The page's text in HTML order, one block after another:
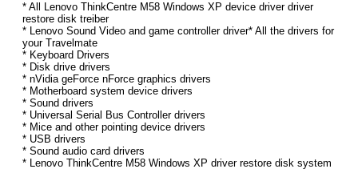
* All Lenovo ThinkCentre M58 Windows XP device driver driver
restore disk treiber
* Lenovo Sound Video and game controller driver* All the drivers for
your Travelmate
* Keyboard Drivers
* Disk drive drivers
* nVidia geForce nForce graphics drivers
* Motherboard system device drivers
* Sound drivers
* Universal Serial Bus Controller drivers
* Mice and other pointing device drivers
* USB drivers
* Sound audio card drivers
* Lenovo ThinkCentre M58 Windows XP driver restore disk system